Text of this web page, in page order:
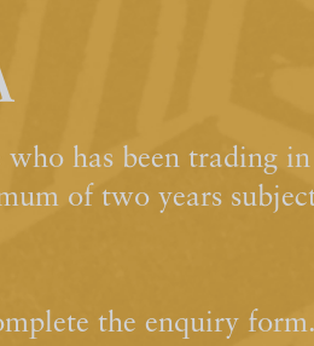
has been trading in
of two years
the enquiry form.